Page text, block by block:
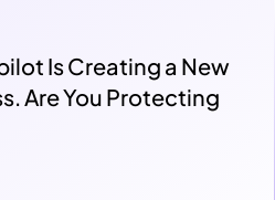
Is Creating a New
Are You Protecting